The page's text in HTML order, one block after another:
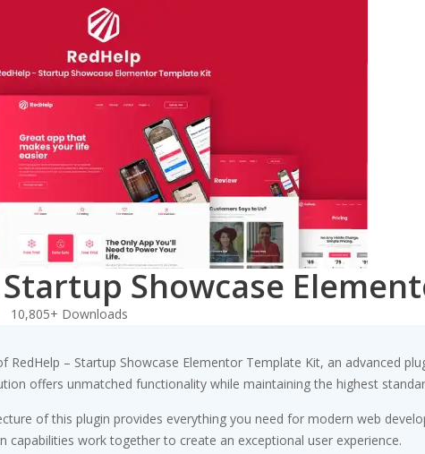
Startup Showcase
10,805+ Downloads
RedHelp – Startup Showcase Elementor Template Kit, an advanced
offers unmatched functionality while maintaining the highest
of this plugin provides everything you need for modern web
capabilities work together to create an exceptional user experience.